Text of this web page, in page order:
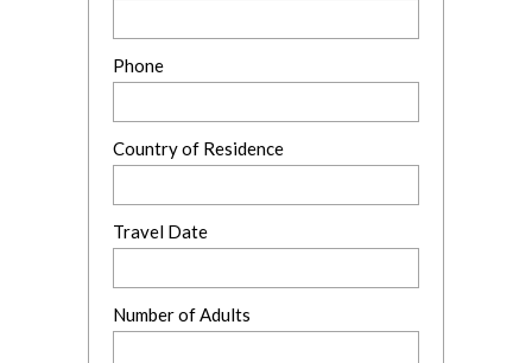
Phone
Country of Residence
Travel Date
Number of Adults